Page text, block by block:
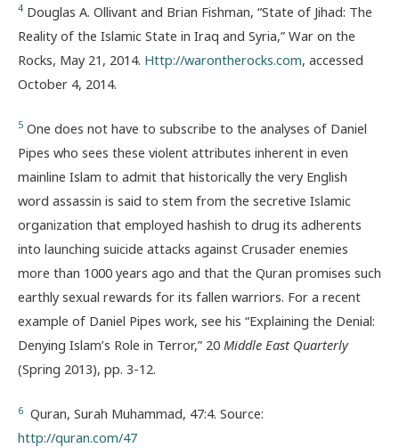
4Douglas A. Ollivant and Brian Fishman, “State of Jihad: The
Reality of the Islamic State in Iraq and Syria,” War on the
Rocks, May 21, 2014. Http://warontherocks.com, accessed
October 4, 2014.
5 One does not have to subscribe to the analyses of Daniel
Pipes who sees these violent attributes inherent in even
mainline Islam to admit that historically the very English
word assassin is said to stem from the secretive Islamic
organization that employed hashish to drug its adherents
into launching suicide attacks against Crusader enemies
more than 1000 years ago and that the Quran promises such
earthly sexual rewards for its fallen warriors. For a recent
example of Daniel Pipes work, see his “Explaining the Denial:
Denying Islam’s Role in Terror,” 20 Middle East Quarterly
(Spring 2013), pp. 3-12.
6 Quran, Surah Muhammad, 47:4. Source:
http://quran.com/47